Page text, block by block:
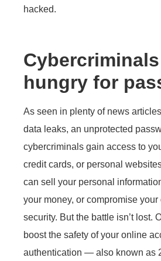
hacked.
hungry for
As seen in plenty of news
data leaks, an unprotected
cybercriminals gain access to
credit cards, or personal
can sell your personal
your money, or compromise your
security. But the battle isn’t lost.
boost the safety of your online
authentication — also known as